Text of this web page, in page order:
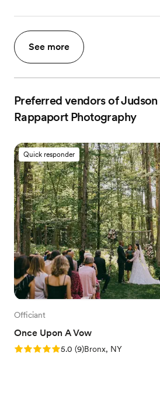
See more
Preferred vendors of Judson
Rappaport Photography
Quick responder
Officiant
Once Upon A Vow
Rating: 5.0 (9 reviews)
5.0 (9)Bronx, NY